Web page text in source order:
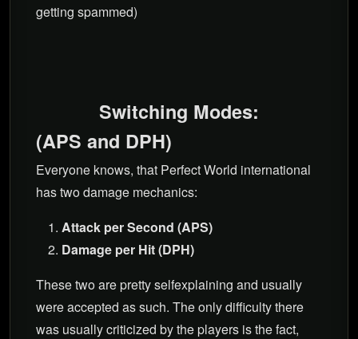
getting spammed)
Switching Modes:
(APS and DPH)
Everyone knows, that Perfect World international
has two damage mechanics:
Attack per Second (APS)
Damage per Hit (DPH)
These two are pretty selfexplaining and usually
were accepted as such. The only difficulty there
was usually criticized by the players is the fact,